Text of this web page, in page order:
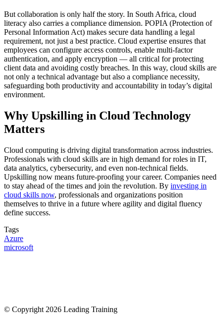
But collaboration is only half the story. In South Africa, cloud
literacy also carries a compliance dimension. POPIA (Protection of
Personal Information Act) makes secure data handling a legal
requirement, not just a best practice. Cloud expertise ensures that
employees can configure access controls, enable multi-factor
authentication, and apply encryption — all critical for protecting
client data and avoiding costly breaches. In this way, cloud skills are
not only a technical advantage but also a compliance necessity,
safeguarding both productivity and accountability in today’s digital
environment.
Why Upskilling in Cloud Technology
Matters
Cloud computing is driving digital transformation across industries.
Professionals with cloud skills are in high demand for roles in IT,
data analytics, cybersecurity, and even non-technical fields.
Upskilling now means future-proofing your career. Companies need
to stay ahead of the times and join the revolution. By investing in
cloud skills now, professionals and organizations position
themselves to thrive in a future where agility and digital fluency
define success.
Tags
Azure
microsoft
© Copyright 2026 Leading Training